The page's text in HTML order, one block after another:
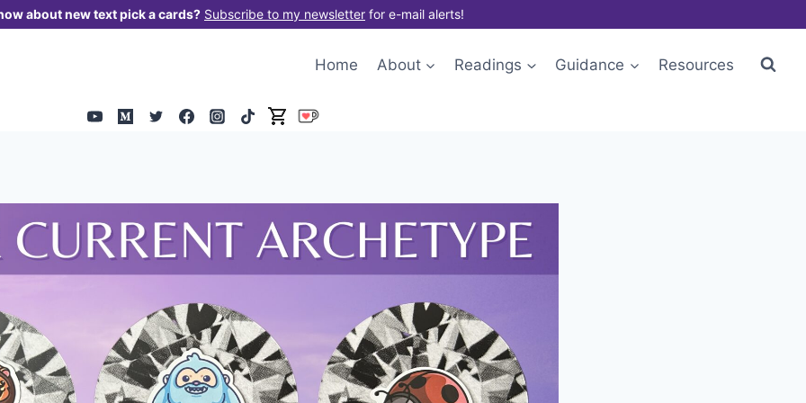
about new text pick a cards? Subscribe to my newsletter for e-mail alerts!
Home About Readings Guidance Resources